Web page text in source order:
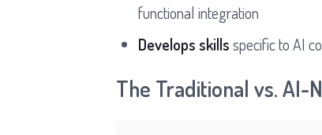
functional integration
Develops skillsspecific to AI
The Traditional vs. AI-